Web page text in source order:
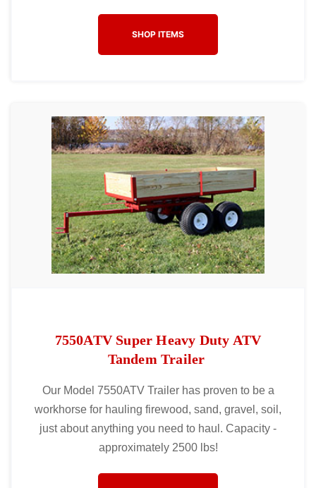
SHOP ITEMS
7550ATV Super Heavy Duty ATV
Tandem Trailer
Our Model 7550ATV Trailer has proven to be a
workhorse for hauling firewood, sand, gravel, soil,
just about anything you need to haul. Capacity -
approximately 2500 lbs!